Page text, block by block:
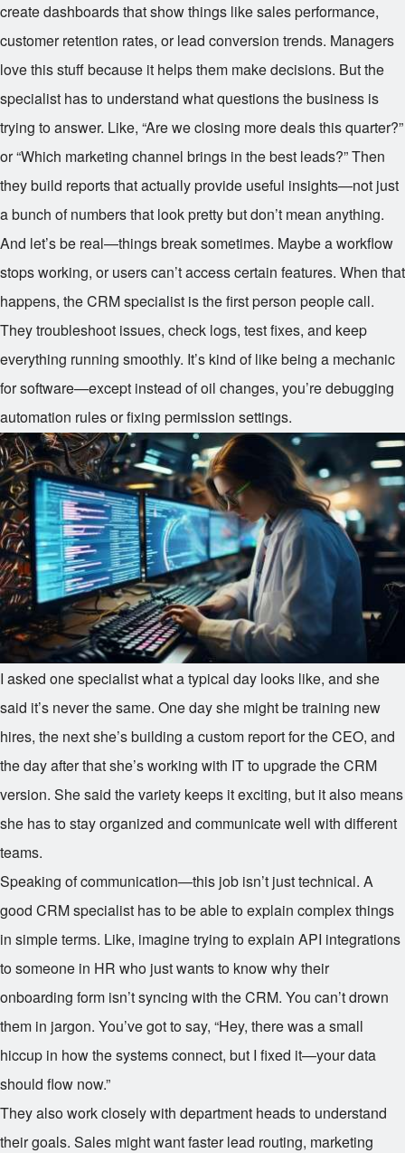
create dashboards that show things like sales performance,
customer retention rates, or lead conversion trends. Managers
love this stuff because it helps them make decisions. But the
specialist has to understand what questions the business is
trying to answer. Like, “Are we closing more deals this quarter?”
or “Which marketing channel brings in the best leads?” Then
they build reports that actually provide useful insights—not just
a bunch of numbers that look pretty but don’t mean anything.
And let’s be real—things break sometimes. Maybe a workflow
stops working, or users can’t access certain features. When that
happens, the CRM specialist is the first person people call.
They troubleshoot issues, check logs, test fixes, and keep
everything running smoothly. It’s kind of like being a mechanic
for software—except instead of oil changes, you’re debugging
automation rules or fixing permission settings.
I asked one specialist what a typical day looks like, and she
said it’s never the same. One day she might be training new
hires, the next she’s building a custom report for the CEO, and
the day after that she’s working with IT to upgrade the CRM
version. She said the variety keeps it exciting, but it also means
she has to stay organized and communicate well with different
teams.
Speaking of communication—this job isn’t just technical. A
good CRM specialist has to be able to explain complex things
in simple terms. Like, imagine trying to explain API integrations
to someone in HR who just wants to know why their
onboarding form isn’t syncing with the CRM. You can’t drown
them in jargon. You’ve got to say, “Hey, there was a small
hiccup in how the systems connect, but I fixed it—your data
should flow now.”
They also work closely with department heads to understand
their goals. Sales might want faster lead routing, marketing